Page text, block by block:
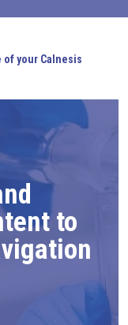
of your Calnesis
to